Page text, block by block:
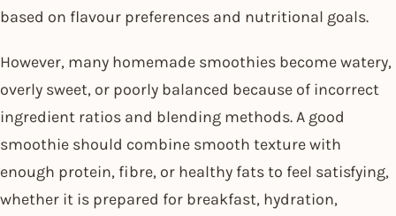
based on flavour preferences and nutritional goals.
However, many homemade smoothies become watery,
overly sweet, or poorly balanced because of incorrect
ingredient ratios and blending methods. A good
smoothie should combine smooth texture with
enough protein, fibre, or healthy fats to feel satisfying,
whether it is prepared for breakfast, hydration,